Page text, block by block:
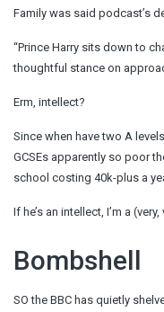
Family was said podcast’s
“Prince Harry sits down to
thoughtful stance on
Erm, intellect?
Since when have two A
GCSEs apparently so poor
school costing 40k-plus a
If he’s an intellect, I’m a
Bombshell
SO the BBC has quietly